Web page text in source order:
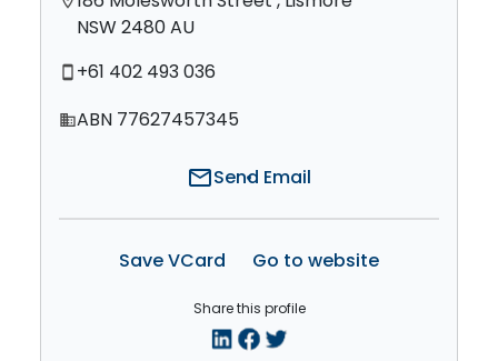
NSW 2480 AU
smartphone +61 402 493 036
domainABN 77627457345
mailSend Email
Save VCard Go to website
Share this profile